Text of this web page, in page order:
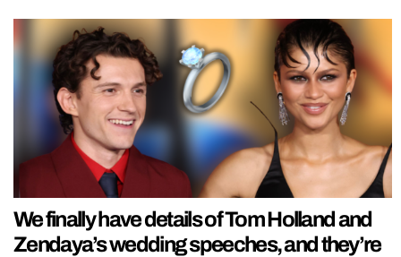
We finally have details of Tom Holland and
Zendaya’s wedding speeches, and they’re